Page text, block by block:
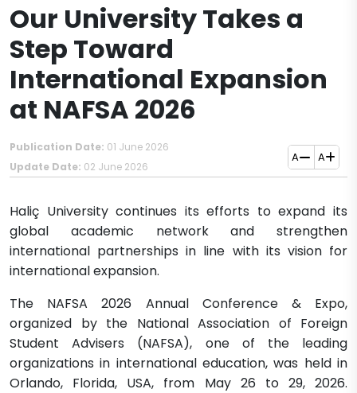
Our University Takes a
Step Toward
International Expansion
at NAFSA 2026
Publication Date: 01 June 2026
Update Date: 02 June 2026
A A
Haliç University continues its efforts to expand its
global academic network and strengthen
international partnerships in line with its vision for
international expansion.
The NAFSA 2026 Annual Conference & Expo,
organized by the National Association of Foreign
Student Advisers (NAFSA), one of the leading
organizations in international education, was held in
Orlando, Florida, USA, from May 26 to 29, 2026.